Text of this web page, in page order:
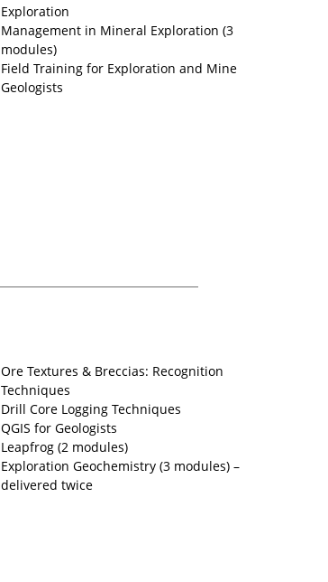
Exploration
Management in Mineral Exploration (3
modules)
Field Training for Exploration and Mine
Geologists
Ore Textures & Breccias: Recognition
Techniques
Drill Core Logging Techniques
QGIS for Geologists
Leapfrog (2 modules)
Exploration Geochemistry (3 modules) –
delivered twice